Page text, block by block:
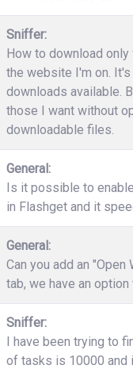
Sniffer:
How to download
the website I'm on.
downloads available.
those I want without
downloadable files.
General:
Is it possible to
in Flashget and it
General:
Can you add an
tab, we have an
Sniffer:
I have been trying to
of tasks is 10000 and